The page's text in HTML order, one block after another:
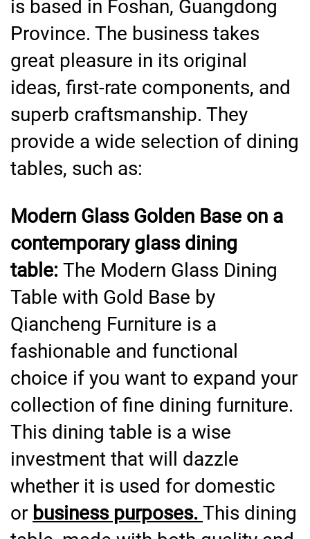
is based in Foshan, Guangdong
Province. The business takes
great pleasure in its original
ideas, first-rate components, and
superb craftsmanship. They
provide a wide selection of dining
tables, such as:
Modern Glass Golden Base on a
contemporary glass dining
table: The Modern Glass Dining
Table with Gold Base by
Qiancheng Furniture is a
fashionable and functional
choice if you want to expand your
collection of fine dining furniture.
This dining table is a wise
investment that will dazzle
whether it is used for domestic
or business purposes. This dining